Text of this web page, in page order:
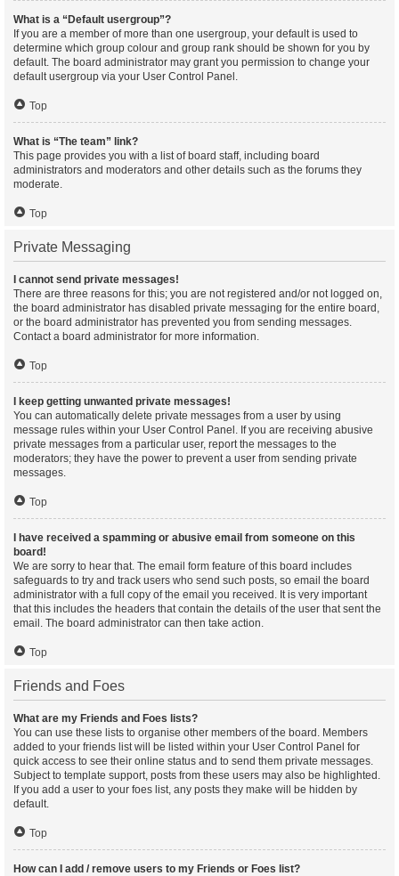
What is a “Default usergroup”?
If you are a member of more than one usergroup, your default is used to
determine which group colour and group rank should be shown for you by
default. The board administrator may grant you permission to change your
default usergroup via your User Control Panel.
Top
What is “The team” link?
This page provides you with a list of board staff, including board
administrators and moderators and other details such as the forums they
moderate.
Top
Private Messaging
I cannot send private messages!
There are three reasons for this; you are not registered and/or not logged on,
the board administrator has disabled private messaging for the entire board,
or the board administrator has prevented you from sending messages.
Contact a board administrator for more information.
Top
I keep getting unwanted private messages!
You can automatically delete private messages from a user by using
message rules within your User Control Panel. If you are receiving abusive
private messages from a particular user, report the messages to the
moderators; they have the power to prevent a user from sending private
messages.
Top
I have received a spamming or abusive email from someone on this
board!
We are sorry to hear that. The email form feature of this board includes
safeguards to try and track users who send such posts, so email the board
administrator with a full copy of the email you received. It is very important
that this includes the headers that contain the details of the user that sent the
email. The board administrator can then take action.
Top
Friends and Foes
What are my Friends and Foes lists?
You can use these lists to organise other members of the board. Members
added to your friends list will be listed within your User Control Panel for
quick access to see their online status and to send them private messages.
Subject to template support, posts from these users may also be highlighted.
If you add a user to your foes list, any posts they make will be hidden by
default.
Top
How can I add / remove users to my Friends or Foes list?